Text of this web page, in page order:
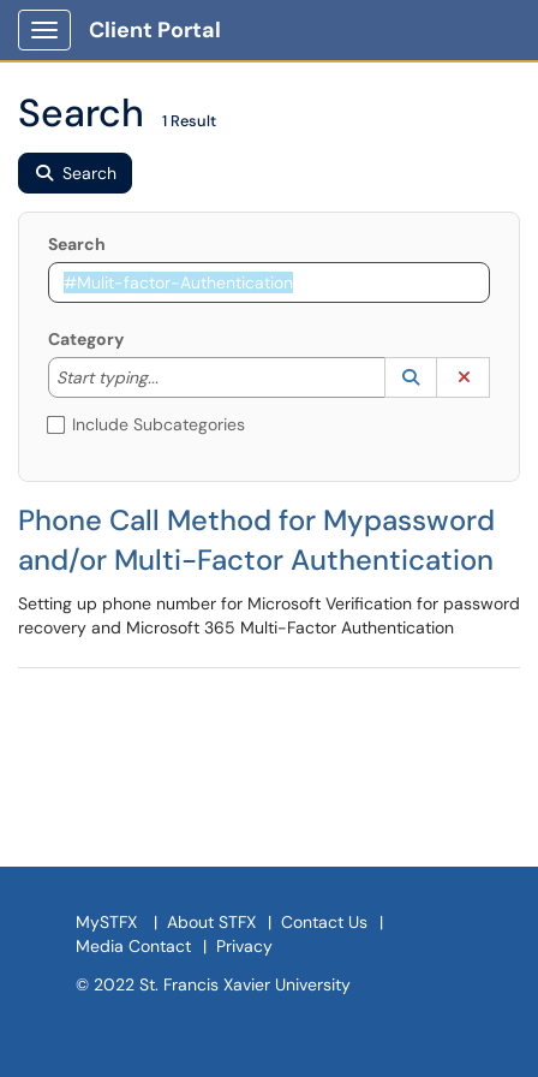
Show Applications Menu
Client Portal
Search 1 Result
Search
Search
Category
Start typing...
Start typing to lookup. Use the UP and DOWN
Lookup
(opens in a
Include Subcategories
Phone Call Method for Mypassword
and/or Multi-Factor Authentication
Setting up phone number for Microsoft Verification for password
recovery and Microsoft 365 Multi-Factor Authentication
MySTFX | About STFX | Contact Us
|
Media Contact
| Privacy
© 2022 St. Francis Xavier University